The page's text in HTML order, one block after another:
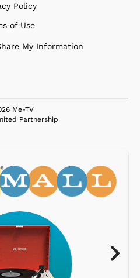
Policy
of Use
My Information
Me-TV
Partnership